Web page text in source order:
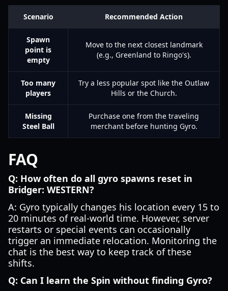
Scenario Recommended Action
Spawn
point is
empty
Move to the next closest landmark
(e.g., Greenland to Ringo's).
Too many
players
Try a less popular spot like the Outlaw
Hills or the Church.
Missing
Steel Ball
Purchase one from the traveling
merchant before hunting Gyro.
FAQ
Q: How often do all gyro spawns reset in
Bridger: WESTERN?
A: Gyro typically changes his location every 15 to
20 minutes of real-world time. However, server
restarts or special events can occasionally
trigger an immediate relocation. Monitoring the
chat is the best way to keep track of these
shifts.
Q: Can I learn the Spin without finding Gyro?